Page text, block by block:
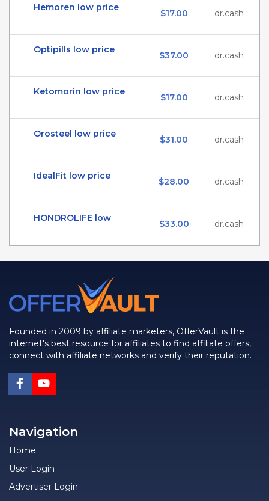
Hemoren low price
$17.00 dr.cash
Optipills low price
$37.00 dr.cash
Ketomorin low price
$17.00 dr.cash
Orosteel low price
$31.00 dr.cash
IdealFit low price
$28.00 dr.cash
HONDROLIFE low
$33.00 dr.cash
Founded in 2009 by affiliate marketers, OfferVault is the
internet's best resource for affiliates to find affiliate offers,
connect with affiliate networks and verify their reputation.
Navigation
Home
User Login
Advertiser Login